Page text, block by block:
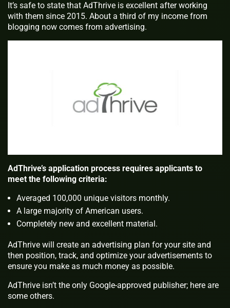
It’s safe to state that AdThrive is excellent after working
with them since 2015. About a third of my income from
blogging now comes from advertising.
AdThrive’s application process requires applicants to
meet the following criteria:
Averaged 100,000 unique visitors monthly.
A large majority of American users.
Completely new and excellent material.
AdThrive will create an advertising plan for your site and
then position, track, and optimize your advertisements to
ensure you make as much money as possible.
AdThrive isn’t the only Google-approved publisher; here are
some others.